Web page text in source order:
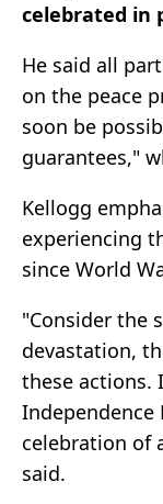
celebrated in
He said all
on the peace
soon be
guarantees,"
Kellogg
experiencing
since World
"Consider the
devastation,
these actions.
celebration of
said.